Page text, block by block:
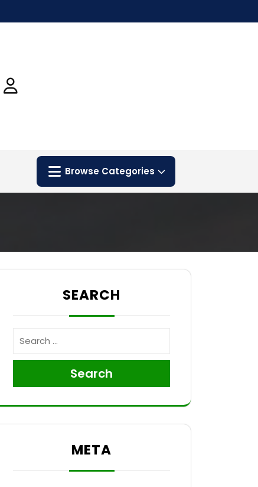
Browse Categories
SEARCH
Search
META